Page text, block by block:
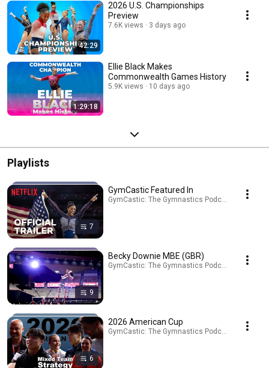
42:29
2026 U.S. Championships
Preview
7.6K views 3 days ago
1:29:18
Ellie Black Makes
Commonwealth Games History
5.9K views 10 days ago
Playlists
7
GymCastic Featured In
GymCastic: The Gymnastics Podcast · Playlist
9
Becky Downie MBE (GBR)
GymCastic: The Gymnastics Podcast · Playlist
6
2026 American Cup
GymCastic: The Gymnastics Podcast · Playlist